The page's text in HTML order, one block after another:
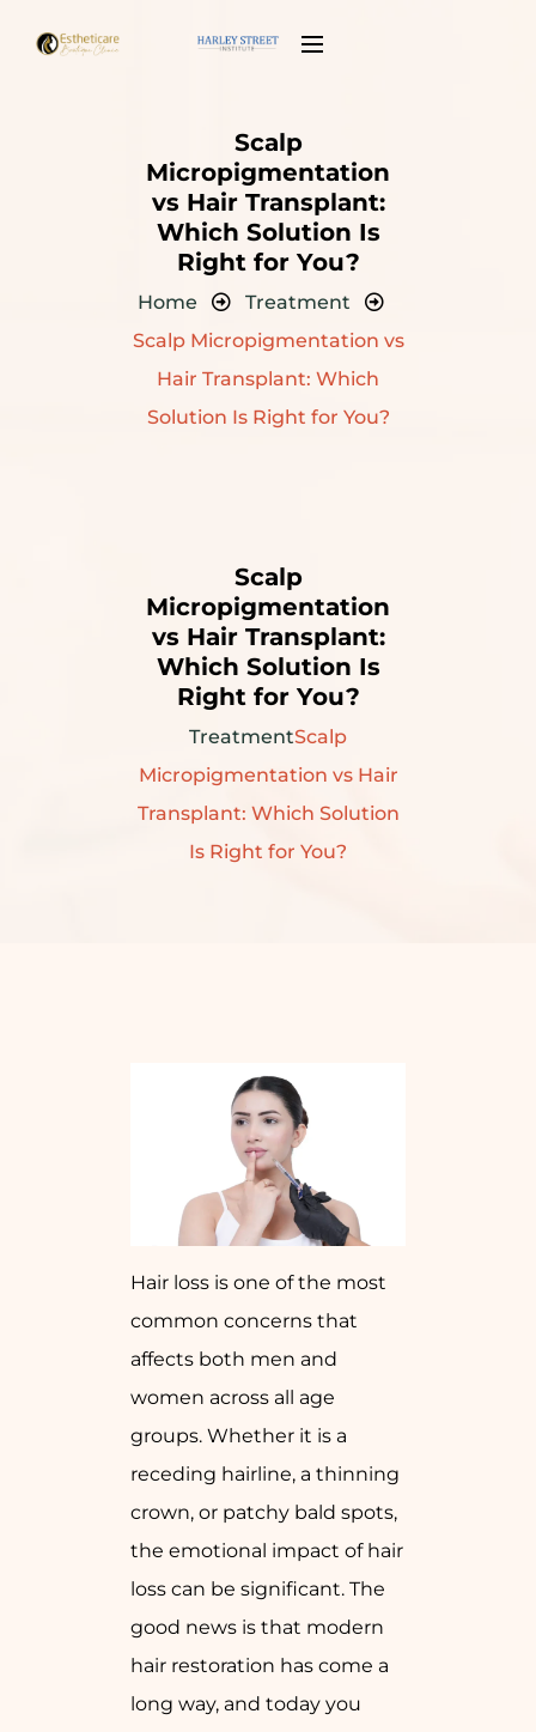
Scalp
Micropigmentation
vs Hair Transplant:
Which Solution Is
Right for You?
Home
Treatment
Scalp Micropigmentation vs
Hair Transplant: Which
Solution Is Right for You?
Scalp
Micropigmentation
vs Hair Transplant:
Which Solution Is
Right for You?
TreatmentScalp
Micropigmentation vs Hair
Transplant: Which Solution
Is Right for You?
Hair loss is one of the most
common concerns that
affects both men and
women across all age
groups. Whether it is a
receding hairline, a thinning
crown, or patchy bald spots,
the emotional impact of hair
loss can be significant. The
good news is that modern
hair restoration has come a
long way, and today you